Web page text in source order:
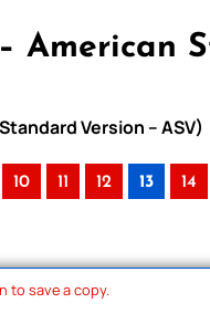
American
Version – ASV)
10 11 12 13 14
to save a copy.